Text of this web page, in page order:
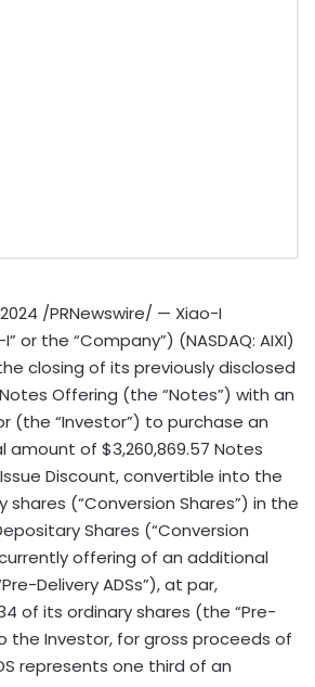
/PRNewswire/ — Xiao-I
or the “Company”) (NASDAQ: AIXI)
closing of its previously disclosed
Offering (the “Notes”) with an
(the “Investor”) to purchase an
amount of $3,260,869.57 Notes
Discount, convertible into the
shares (“Conversion Shares”) in the
Shares (“Conversion
offering of an additional
Delivery ADSs”), at par,
of its ordinary shares (the “Pre-
the Investor, for gross proceeds of
represents one third of an